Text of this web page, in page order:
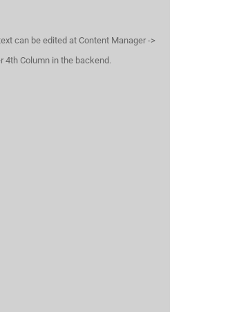
can be edited at Content Manager ->
4th Column in the backend.